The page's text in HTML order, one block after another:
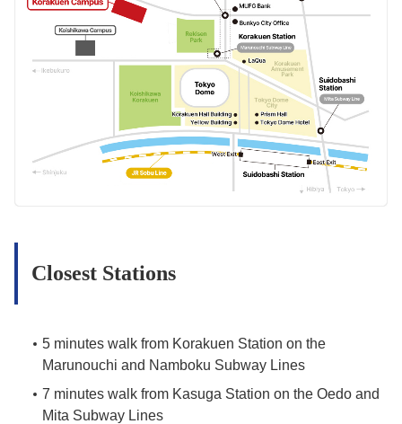
Closest Stations
5 minutes walk from Korakuen Station on the
Marunouchi and Namboku Subway Lines
7 minutes walk from Kasuga Station on the Oedo and
Mita Subway Lines